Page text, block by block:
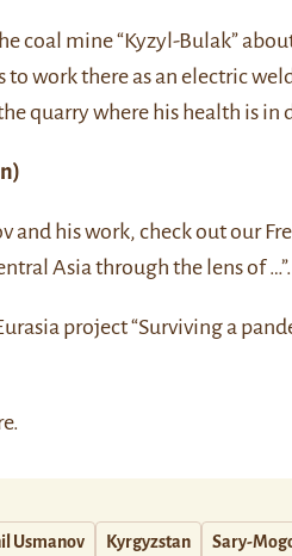
coal mine “Kyzyl-Bulak”
to work there as an electric
quarry where his health is in
and his work, check out our
Asia through the lens of …”.
project “Surviving a
.
Usmanov Kyrgyzstan Sary-